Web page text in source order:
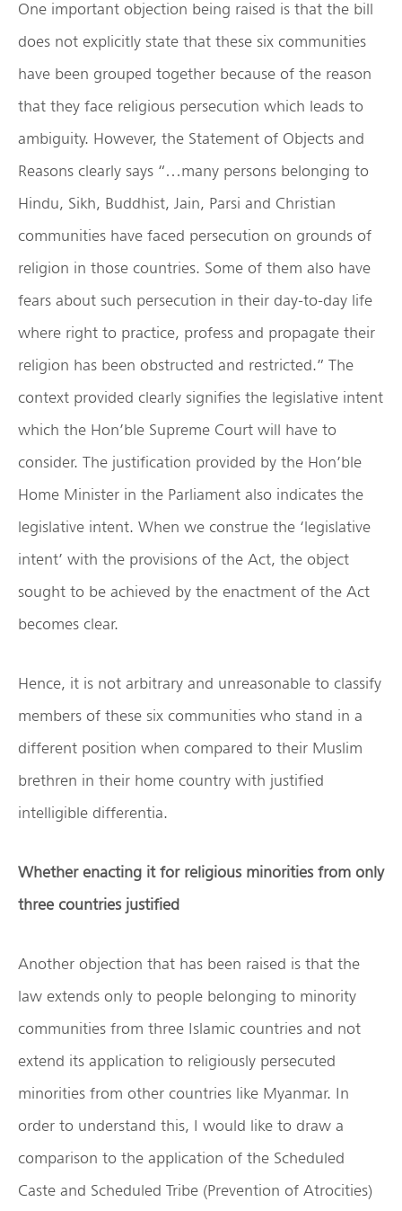
One important objection being raised is that the bill
does not explicitly state that these six communities
have been grouped together because of the reason
that they face religious persecution which leads to
ambiguity. However, the Statement of Objects and
Reasons clearly says “…many persons belonging to
Hindu, Sikh, Buddhist, Jain, Parsi and Christian
communities have faced persecution on grounds of
religion in those countries. Some of them also have
fears about such persecution in their day-to-day life
where right to practice, profess and propagate their
religion has been obstructed and restricted.” The
context provided clearly signifies the legislative intent
which the Hon’ble Supreme Court will have to
consider. The justification provided by the Hon’ble
Home Minister in the Parliament also indicates the
legislative intent. When we construe the ‘legislative
intent’ with the provisions of the Act, the object
sought to be achieved by the enactment of the Act
becomes clear.
Hence, it is not arbitrary and unreasonable to classify
members of these six communities who stand in a
different position when compared to their Muslim
brethren in their home country with justified
intelligible differentia.
Whether enacting it for religious minorities from only
three countries justified
Another objection that has been raised is that the
law extends only to people belonging to minority
communities from three Islamic countries and not
extend its application to religiously persecuted
minorities from other countries like Myanmar. In
order to understand this, I would like to draw a
comparison to the application of the Scheduled
Caste and Scheduled Tribe (Prevention of Atrocities)